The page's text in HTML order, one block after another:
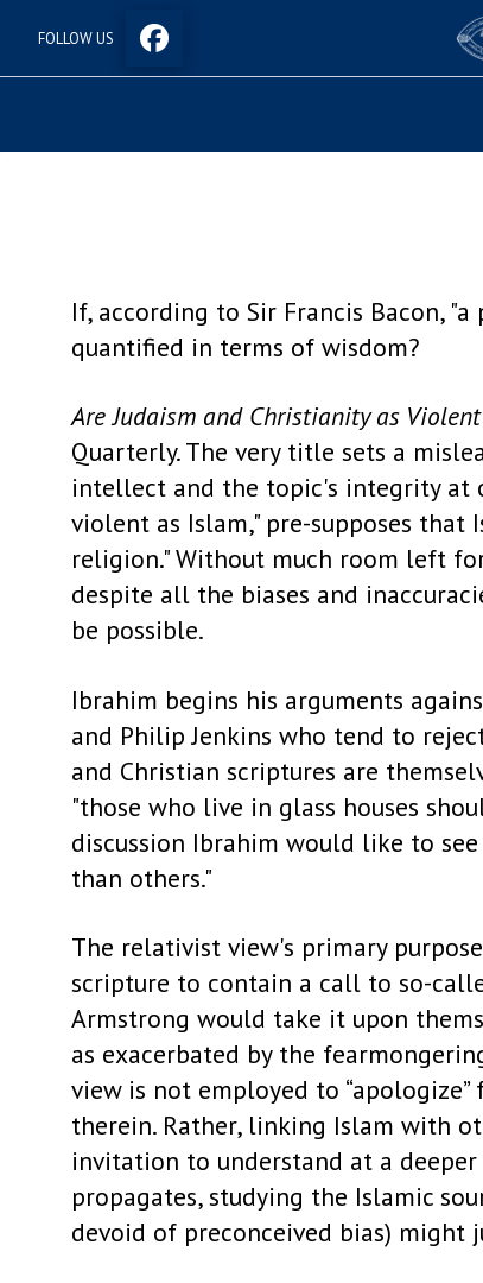
FOLLOW US
If, according to Sir Francis Bacon,
quantified in terms of wisdom?
Are Judaism and Christianity as
Quarterly. The very title sets a
intellect and the topic's integrity at
violent as Islam," pre-supposes
religion." Without much room left
despite all the biases and
be possible.
Ibrahim begins his arguments
and Philip Jenkins who tend to
and Christian scriptures are
"those who live in glass houses
discussion Ibrahim would like to
than others."
The relativist view's primary
scripture to contain a call to so-
Armstrong would take it upon
as exacerbated by the
view is not employed to
therein. Rather, linking Islam with
invitation to understand at a deeper
propagates, studying the Islamic
devoid of preconceived bias)